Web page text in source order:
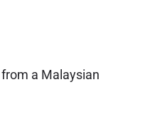
a Malaysian